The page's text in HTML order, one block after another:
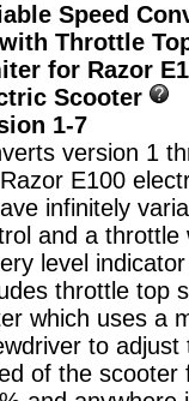
Speed
Throttle
for Razor
Scooter
1-7
version 1
E100
infinitely
and a throttle
level
throttle top
which uses a
to adjust
of the scooter